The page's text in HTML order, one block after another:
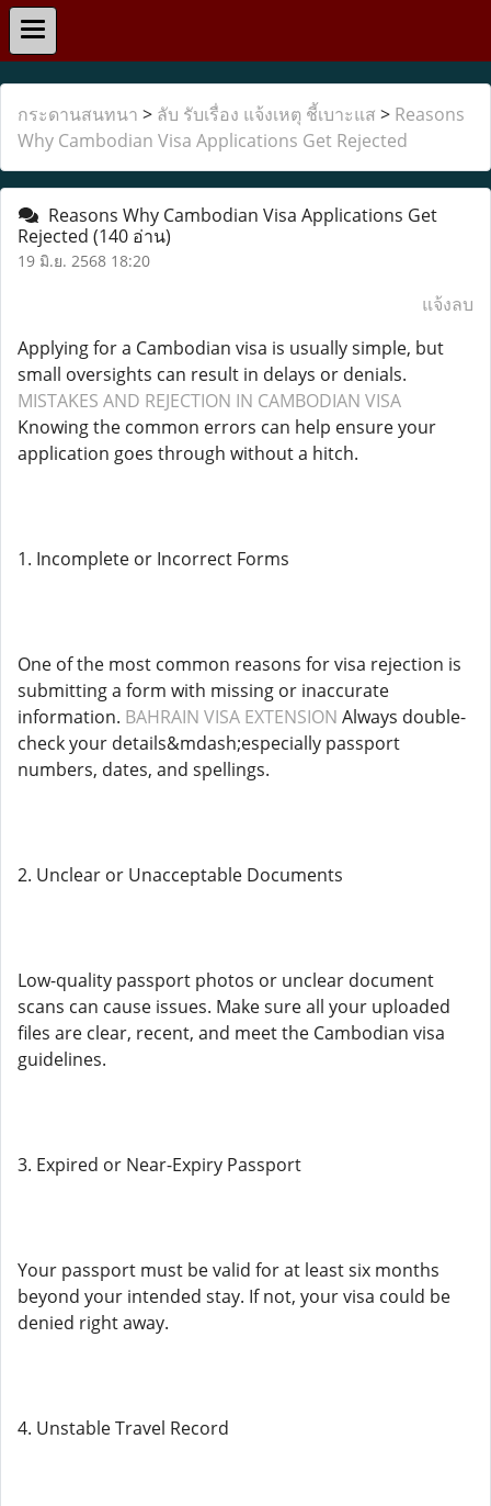
กระดานสนทนา > ลับ รับเรื่อง แจ้งเหตุ ชี้เบาะแส > Reasons
Why Cambodian Visa Applications Get Rejected
Reasons Why Cambodian Visa Applications Get
Rejected (140 อ่าน)
19 มิ.ย. 2568 18:20
แจ้งลบ
Applying for a Cambodian visa is usually simple, but
small oversights can result in delays or denials.
MISTAKES AND REJECTION IN CAMBODIAN VISA
Knowing the common errors can help ensure your
application goes through without a hitch.
1. Incomplete or Incorrect Forms
One of the most common reasons for visa rejection is
submitting a form with missing or inaccurate
information. BAHRAIN VISA EXTENSION Always double-
check your details&mdash;especially passport
numbers, dates, and spellings.
2. Unclear or Unacceptable Documents
Low-quality passport photos or unclear document
scans can cause issues. Make sure all your uploaded
files are clear, recent, and meet the Cambodian visa
guidelines.
3. Expired or Near-Expiry Passport
Your passport must be valid for at least six months
beyond your intended stay. If not, your visa could be
denied right away.
4. Unstable Travel Record